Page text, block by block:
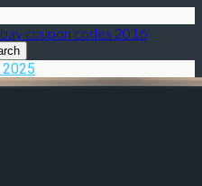
coupon codes 2016